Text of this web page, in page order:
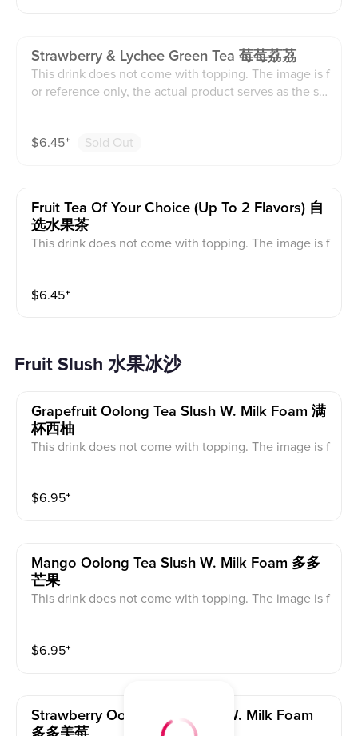
Strawberry & Lychee Green Tea 莓莓荔茘
This drink does not come with topping. The image is f
or reference only, the actual product serves as the sta
$6.45⁺ Sold Out
Fruit Tea Of Your Choice (up To 2 Flavors) 自
选水果茶
This drink does not come with topping. The image is f
$6.45⁺
Fruit Slush 水果冰沙
Grapefruit Oolong Tea Slush W. Milk Foam 满
杯西柚
This drink does not come with topping. The image is f
$6.95⁺
Mango Oolong Tea Slush W. Milk Foam 多多
芒果
This drink does not come with topping. The image is f
$6.95⁺
Strawberry Oolong Tea Slush W. Milk Foam